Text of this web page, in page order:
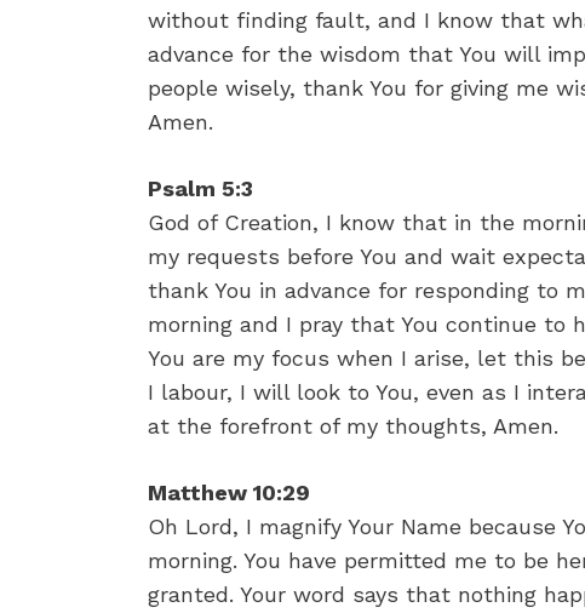
without finding fault, and I know that
advance for the wisdom that You will
people wisely, thank You for giving me
Amen.
Psalm 5:3
God of Creation, I know that in the
my requests before You and wait
thank You in advance for responding to
morning and I pray that You continue to
You are my focus when I arise, let this
I labour, I will look to You, even as I
at the forefront of my thoughts, Amen.
Matthew 10:29
Oh Lord, I magnify Your Name because
morning. You have permitted me to be
granted. Your word says that nothing